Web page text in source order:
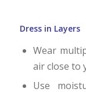
Dress in Layers
Wear
air close to
Use